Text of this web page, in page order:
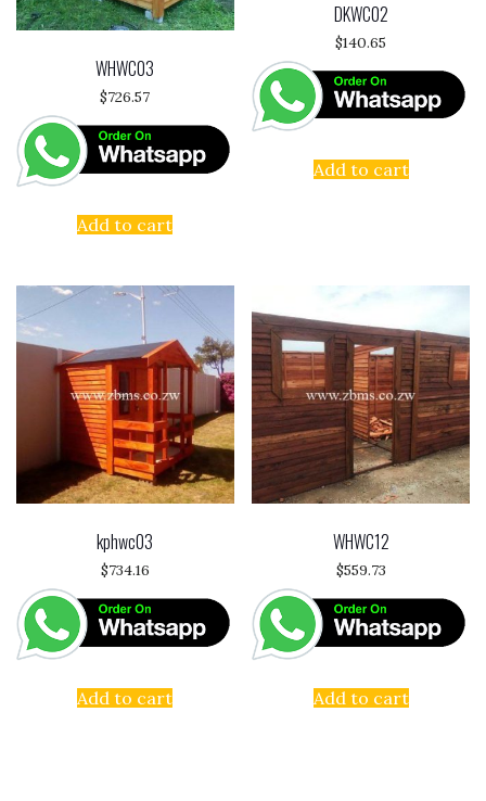
WHWC03
$726.57
Add to cart
DKWC02
$140.65
Add to cart
kphwc03
$734.16
Add to cart
WHWC12
$559.73
Add to cart